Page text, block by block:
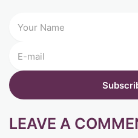
LEAVE A